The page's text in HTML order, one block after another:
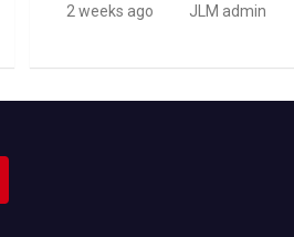
2 weeks ago JLM admin